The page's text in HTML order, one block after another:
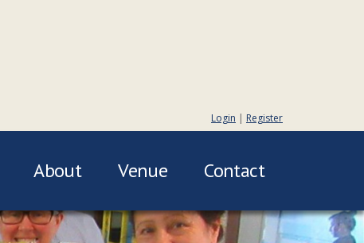
Login | Register
About Venue Contact